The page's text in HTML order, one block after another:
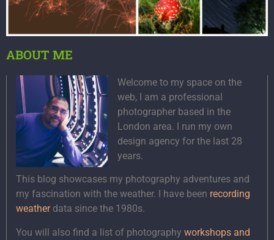
ABOUT ME
Welcome to my space on the
web, I am a professional
photographer based in the
London area. I run my own
design agency for the last 28
years.
This blog showcases my photography adventures and
my fascination with the weather. I have been recording
weatherdata since the 1980s.
You will also find a list of photography workshops and